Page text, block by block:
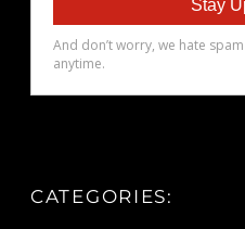
CATEGORIES: